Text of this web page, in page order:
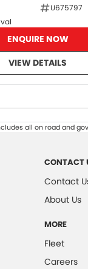
U675797
ENQUIRE NOW
VIEW DETAILS
all on road and
CONTACT
Contact
About Us
MORE
Fleet
Careers